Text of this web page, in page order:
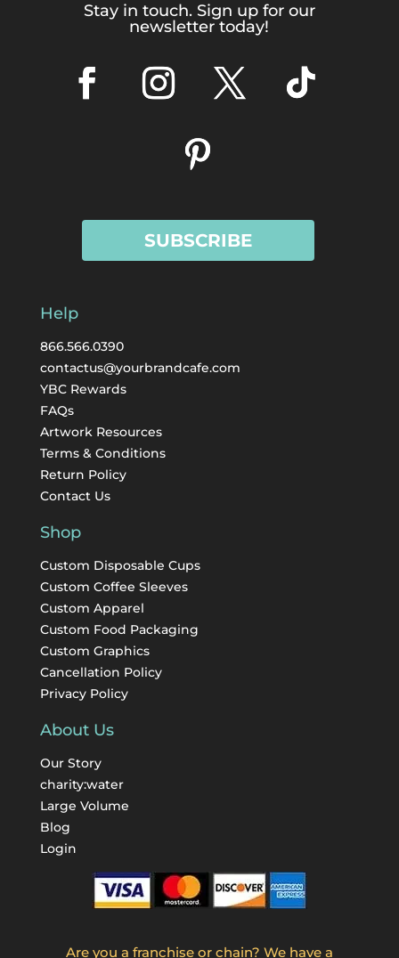
Stay in touch. Sign up for our
newsletter today!
SUBSCRIBE
Help
866.566.0390
contactus@yourbrandcafe.com
YBC Rewards
FAQs
Artwork Resources
Terms & Conditions
Return Policy
Contact Us
Shop
Custom Disposable Cups
Custom Coffee Sleeves
Custom Apparel
Custom Food Packaging
Custom Graphics
Cancellation Policy
Privacy Policy
About Us
Our Story
charity:water
Large Volume
Blog
Login
Are you a franchise or chain? We have a